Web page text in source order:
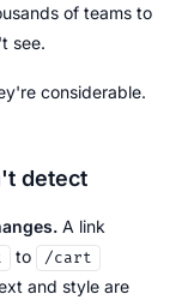
of teams to
see.
considerable.
detect
A link
to /cart
and style are